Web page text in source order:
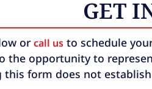
GET
or call us to schedule
the opportunity to
form does not